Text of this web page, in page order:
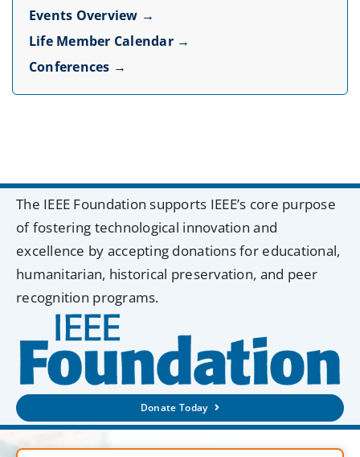
Events Overview →
Life Member Calendar →
Conferences →
The IEEE Foundation supports IEEE’s core purpose
of fostering technological innovation and
excellence by accepting donations for educational,
humanitarian, historical preservation, and peer
recognition programs.
Donate Today